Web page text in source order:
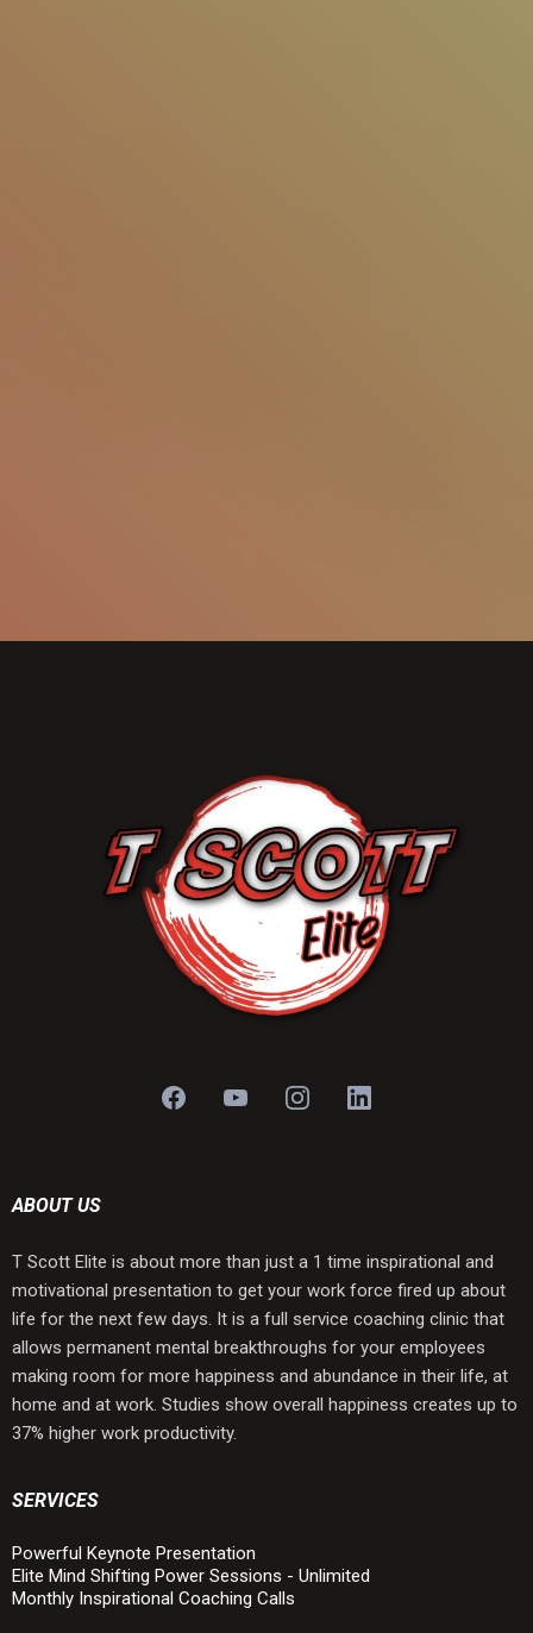
ABOUT US
T Scott Elite is about more than just a 1 time inspirational and
motivational presentation to get your work force fired up about
life for the next few days. It is a full service coaching clinic that
allows permanent mental breakthroughs for your employees
making room for more happiness and abundance in their life, at
home and at work. Studies show overall happiness creates up to
37% higher work productivity.
SERVICES
Powerful Keynote Presentation
Elite Mind Shifting Power Sessions - Unlimited
Monthly Inspirational Coaching Calls